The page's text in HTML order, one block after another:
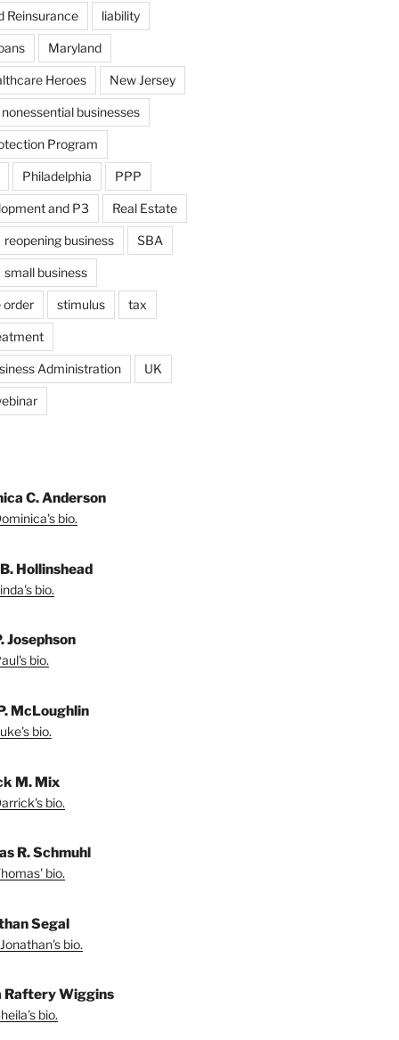
Reinsurance liability
Maryland
Heroes New Jersey
nonessential businesses
Program
Philadelphia PPP
and P3 Real Estate
reopening business SBA
small business
order stimulus tax
Administration UK
C. Anderson
bio.
Hollinshead
bio.
Josephson
bio.
McLoughlin
bio.
M. Mix
bio.
R. Schmuhl
bio.
Segal
bio.
Raftery Wiggins
bio.